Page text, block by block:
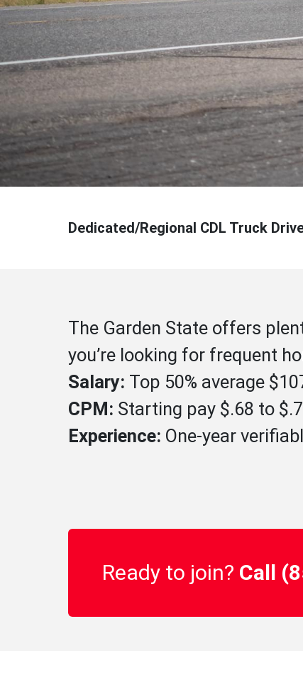
Dedicated/Regional CDL Truck
The Garden State offers
you’re looking for frequent
Salary: Top 50% average
CPM: Starting pay $.68 to
Experience: One-year
Ready to join? Call